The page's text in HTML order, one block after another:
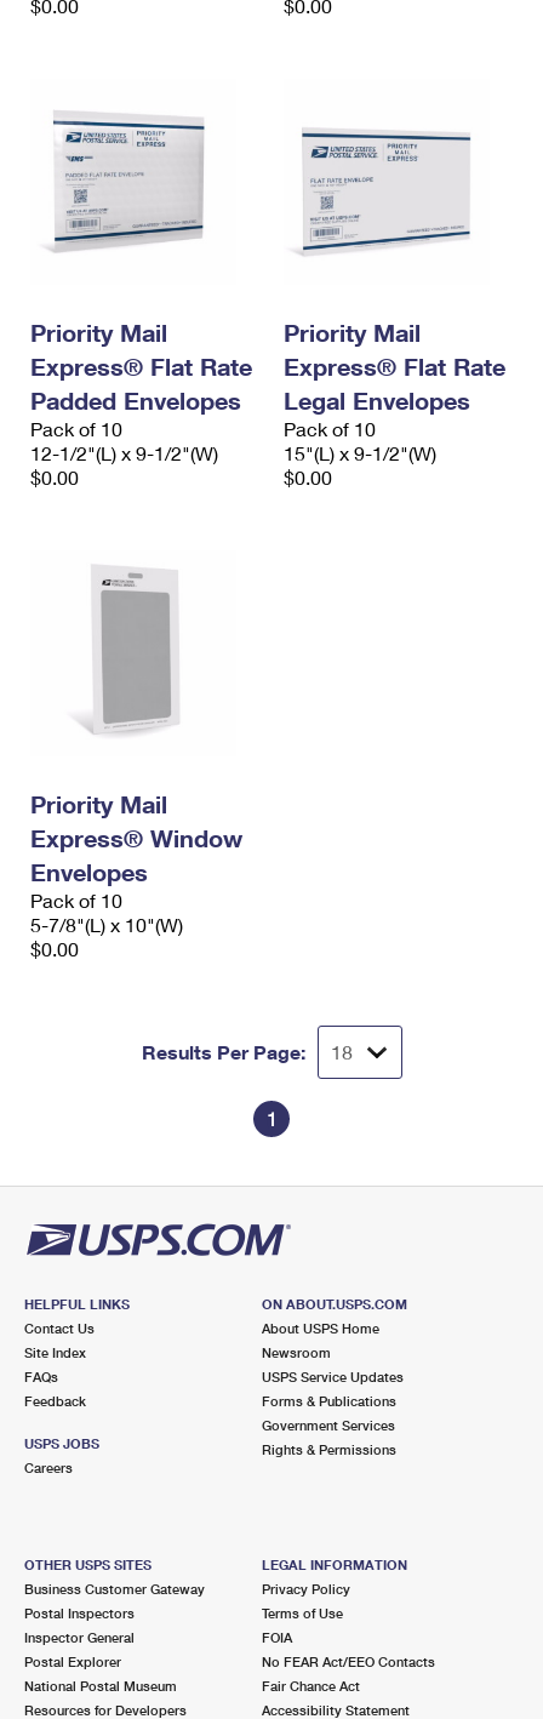
$0.00
$0.00
Priority Mail
Express® Flat Rate
Padded Envelopes
Pack of 10
12-1/2"(L) x 9-1/2"(W)
$0.00
Priority Mail
Express® Flat Rate
Legal Envelopes
Pack of 10
15"(L) x 9-1/2"(W)
$0.00
Priority Mail
Express® Window
Envelopes
Pack of 10
5-7/8"(L) x 10"(W)
$0.00
Results Per Page:
1
HELPFUL LINKS
Contact Us
Site Index
FAQs
Feedback
USPS JOBS
Careers
ON ABOUT.USPS.COM
About USPS Home
Newsroom
USPS Service Updates
Forms & Publications
Government Services
Rights & Permissions
OTHER USPS SITES
Business Customer Gateway
Postal Inspectors
Inspector General
Postal Explorer
National Postal Museum
Resources for Developers
LEGAL INFORMATION
Privacy Policy
Terms of Use
FOIA
No FEAR Act/EEO Contacts
Fair Chance Act
Accessibility Statement